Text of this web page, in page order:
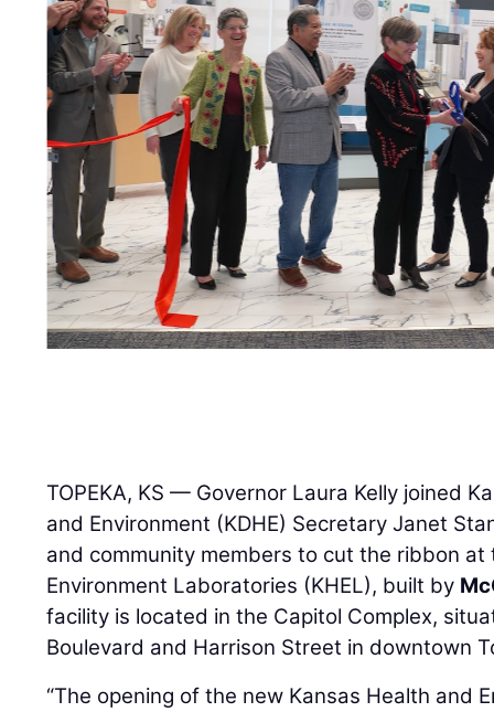
TOPEKA, KS — Governor Laura Kelly joined
and Environment (KDHE) Secretary Janet
and community members to cut the ribbon
Environment Laboratories (KHEL), built by
facility is located in the Capitol Complex,
Boulevard and Harrison Street in downtown
“The opening of the new Kansas Health and